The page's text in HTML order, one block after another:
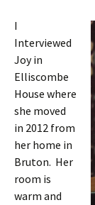
I
Interviewed
Joy in
Elliscombe
House where
she moved
in 2012 from
her home in
Bruton. Her
room is
warm and